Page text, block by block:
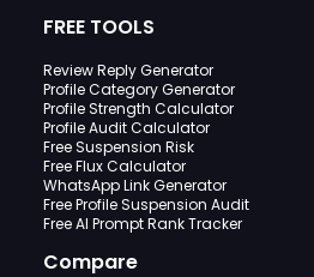
FREE TOOLS
Review Reply Generator
Profile Category Generator
Profile Strength Calculator
Profile Audit Calculator
Free Suspension Risk
Free Flux Calculator
WhatsApp Link Generator
Free Profile Suspension Audit
Free AI Prompt Rank Tracker
Compare